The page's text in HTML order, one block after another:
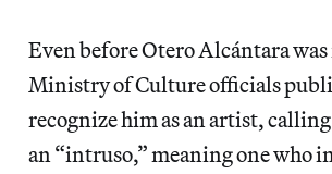
Even before Otero Alcántara
Ministry of Culture officials
recognize him as an artist,
an “intruso,” meaning one who